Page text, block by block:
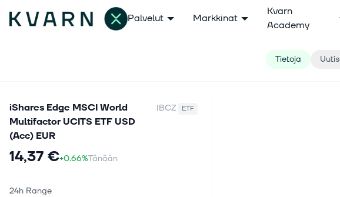
Palvelut Markkinat
Kvarn
Academy
Tietoja
iShares Edge MSCI World
Multifactor UCITS ETF USD
(Acc) EUR
IBCZ ETF
14,37 €+0.66%Tänään
24h Range